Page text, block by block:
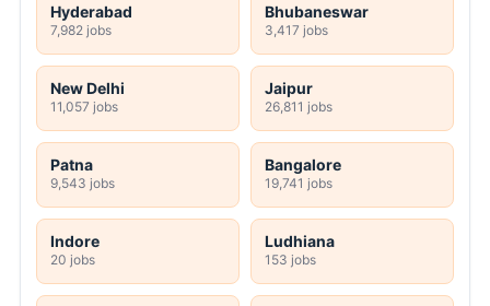
Hyderabad
7,982 jobs
Bhubaneswar
3,417 jobs
New Delhi
11,057 jobs
Jaipur
26,811 jobs
Patna
9,543 jobs
Bangalore
19,741 jobs
Indore
20 jobs
Ludhiana
153 jobs